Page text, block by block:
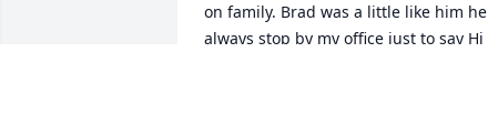
on family. Brad was a little like him he
always stop by my office just to say Hi